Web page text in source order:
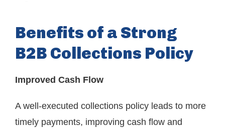
Benefits of a Strong
B2B Collections Policy
Improved Cash Flow
A well-executed collections policy leads to more
timely payments, improving cash flow and